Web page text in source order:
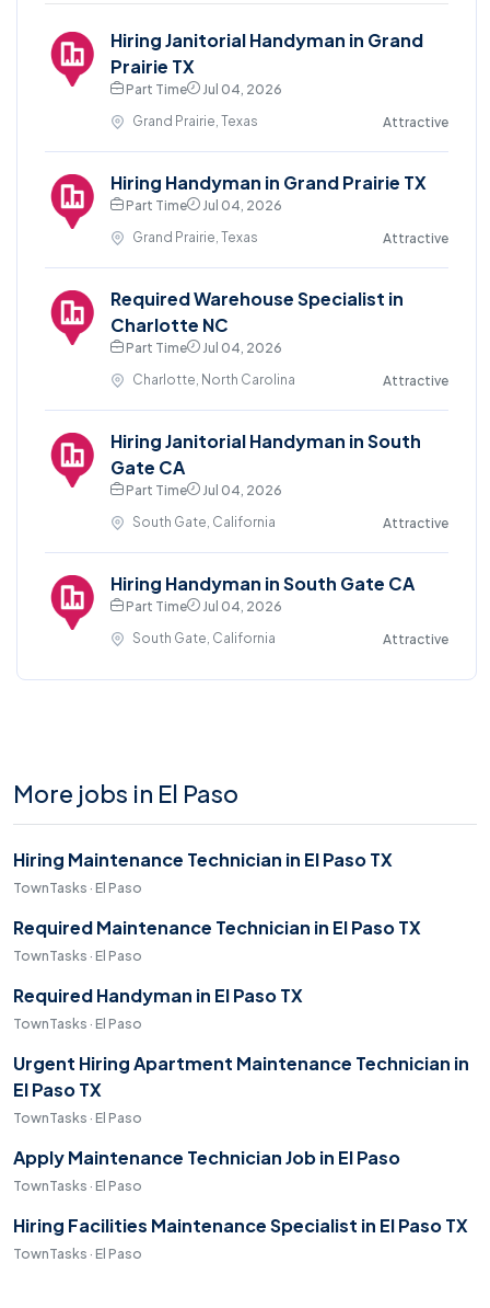
Hiring Janitorial Handyman in Grand
Prairie TX
Part Time
Jul 04, 2026
Grand Prairie, Texas
Attractive
Hiring Handyman in Grand Prairie TX
Part Time
Jul 04, 2026
Grand Prairie, Texas
Attractive
Required Warehouse Specialist in
Charlotte NC
Part Time
Jul 04, 2026
Charlotte, North Carolina
Attractive
Hiring Janitorial Handyman in South
Gate CA
Part Time
Jul 04, 2026
South Gate, California
Attractive
Hiring Handyman in South Gate CA
Part Time
Jul 04, 2026
South Gate, California
Attractive
More jobs in El Paso
Hiring Maintenance Technician in El Paso TX
TownTasks · El Paso
Required Maintenance Technician in El Paso TX
TownTasks · El Paso
Required Handyman in El Paso TX
TownTasks · El Paso
Urgent Hiring Apartment Maintenance Technician in
El Paso TX
TownTasks · El Paso
Apply Maintenance Technician Job in El Paso
TownTasks · El Paso
Hiring Facilities Maintenance Specialist in El Paso TX
TownTasks · El Paso